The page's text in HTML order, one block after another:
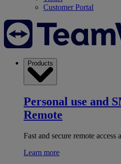
Customer Portal
Products
Personal use and
Remote
Fast and secure remote access
Learn more